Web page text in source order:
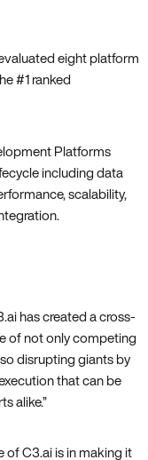
eight platform
#1 ranked
Platforms
including data
scalability,
has created a cross-
of not only competing
disrupting giants by
that can be
alike.”
of C3.ai is in making it